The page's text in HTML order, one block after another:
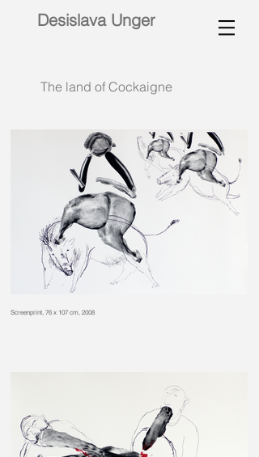
Desislava Unger
The land of Cockaigne
Screenprint, 76 x 107 cm, 2008